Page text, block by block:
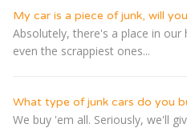
My car is a piece of junk, will
Absolutely, there's a place in
even the scrappiest ones...
What type of junk cars do you
We buy 'em all. Seriously, we'll